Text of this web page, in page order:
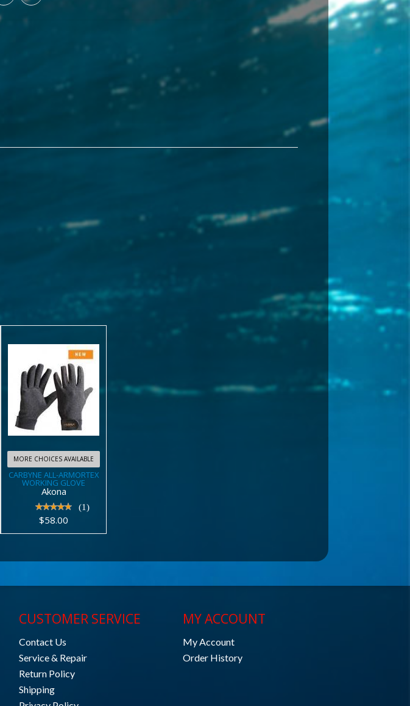
CARBYNE
ALL-
ARMORTEX
WORKING
GLOVE
$58.00
MORE CHOICES AVAILABLE
CARBYNE ALL-ARMORTEX
WORKING GLOVE
Akona
(1)
$58.00
CUSTOMER SERVICE
Contact Us
Service & Repair
Return Policy
Shipping
MY ACCOUNT
My Account
Order History